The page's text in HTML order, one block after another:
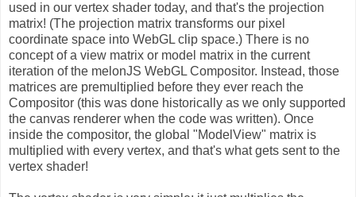
used in our vertex shader today, and that's the projection
matrix! (The projection matrix transforms our pixel
coordinate space into WebGL clip space.) There is no
concept of a view matrix or model matrix in the current
iteration of the melonJS WebGL Compositor. Instead, those
matrices are premultiplied before they ever reach the
Compositor (this was done historically as we only supported
the canvas renderer when the code was written). Once
inside the compositor, the global "ModelView" matrix is
multiplied with every vertex, and that's what gets sent to the
vertex shader!